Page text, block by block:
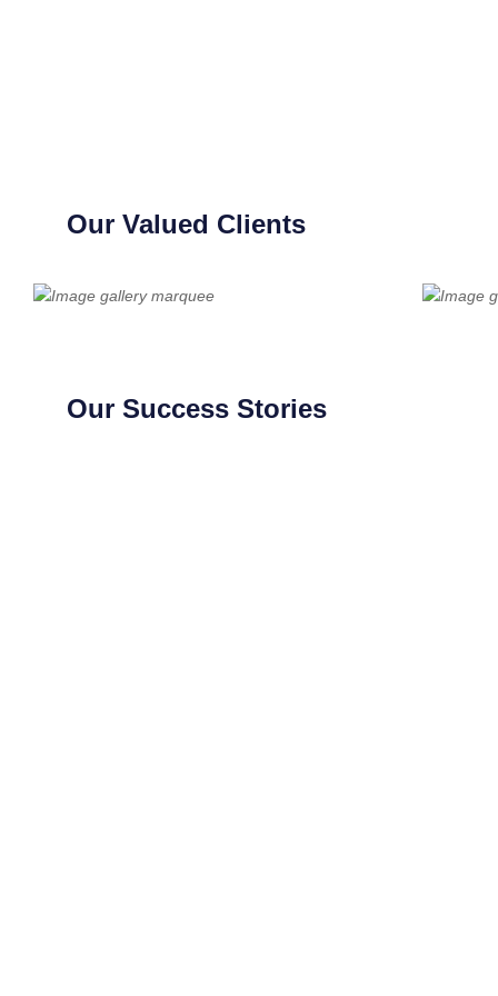
Our Valued Clients
Our Success Stories